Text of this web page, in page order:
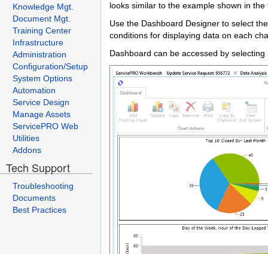
Knowledge Mgt.
Document Mgt.
Training Center
Infrastructure
Administration
Configuration/Setup
System Options
Automation
Service Design
Manage Assets
ServicePRO Web
Utilities
Addons
Tech Support
Troubleshooting
Documents
Best Practices
looks similar to the example shown in
Use the Dashboard Designer to select
conditions for displaying data on each
Dashboard can be accessed by selecting